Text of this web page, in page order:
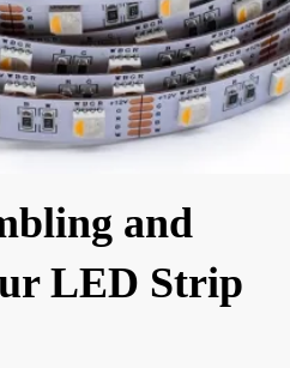
and
LED Strip